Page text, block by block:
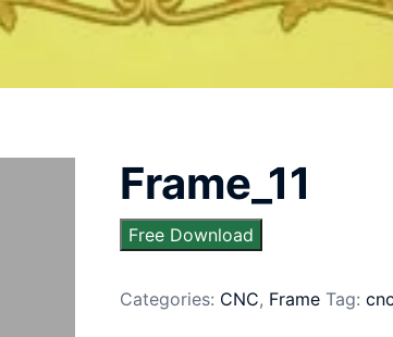
Frame_11
Free Download
Categories: CNC, Frame Tag: